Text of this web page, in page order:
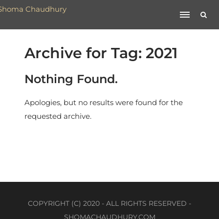
Archive for Tag: 2021
Nothing Found.
Apologies, but no results were found for the
requested archive.
COPYRIGHT (C) 2020 - ALL RIGHTS RESERVED -
SHOMACHAUDHURY.COM